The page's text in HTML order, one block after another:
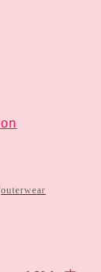
outerwear